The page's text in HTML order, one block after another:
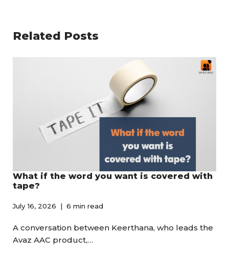
Related Posts
What if the word you want is covered with
tape?
July 16, 2026 6 min read
A conversation between Keerthana, who leads the
Avaz AAC product,…